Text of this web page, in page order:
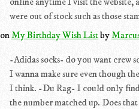
were out of stock such as those
onMy Birthday Wish Listby
-Adidas socks- do you want crew
I wanna make sure even though
I think. -Du Rag- I could only
the number matched up. Does